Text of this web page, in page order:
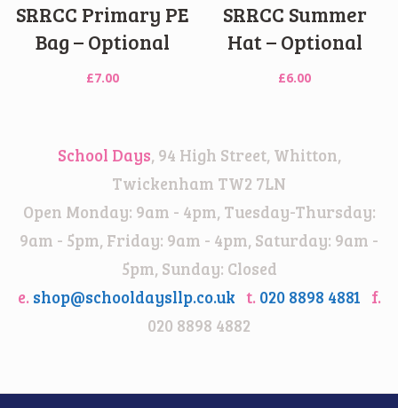
SRRCC Primary PE
Bag – Optional
£7.00
SRRCC Summer
Hat – Optional
£6.00
School Days, 94 High Street, Whitton,
Twickenham TW2 7LN
Open Monday: 9am - 4pm, Tuesday-Thursday:
9am - 5pm, Friday: 9am - 4pm, Saturday: 9am -
5pm, Sunday: Closed
e. shop@schooldaysllp.co.uk t. 020 8898 4881 f.
020 8898 4882